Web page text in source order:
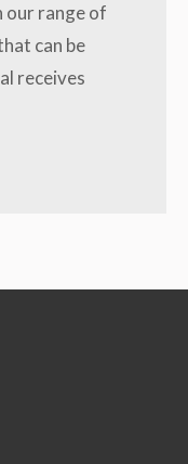
our range of
can be
receives